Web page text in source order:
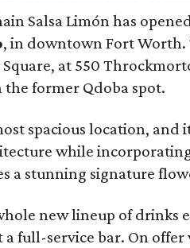
Salsa Limón has
, in downtown Fort Worth.
at 550
former Qdoba spot.
spacious location, and
while
a stunning signature
new lineup of drinks
full-service bar. On